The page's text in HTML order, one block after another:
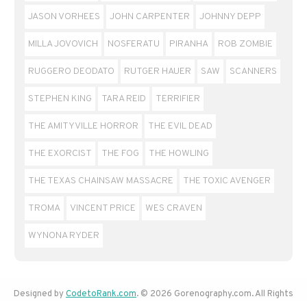
JASON VORHEES JOHN CARPENTER JOHNNY DEPP
MILLA JOVOVICH NOSFERATU PIRANHA ROB ZOMBIE
RUGGERO DEODATO RUTGER HAUER SAW SCANNERS
STEPHEN KING TARA REID TERRIFIER
THE AMITYVILLE HORROR THE EVIL DEAD
THE EXORCIST THE FOG THE HOWLING
THE TEXAS CHAINSAW MASSACRE THE TOXIC AVENGER
TROMA VINCENT PRICE WES CRAVEN
WYNONA RYDER
Designed byCodetoRank.com. © 2026 Gorenography.com. All Rights